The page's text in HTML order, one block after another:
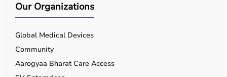
Our Organizations
Global Medical Devices
Community
Aarogyaa Bharat Care Access